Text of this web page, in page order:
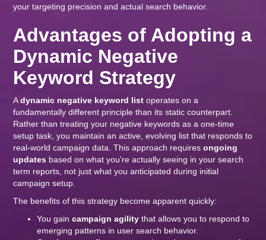
your targeting precision and actual search behavior.
Advantages of Adopting a
Dynamic Negative
Keyword Strategy
Adynamic negative keyword list operates on a
fundamentally different principle than its static counterpart.
Rather than treating your negative keywords as a one-time
setup task, you maintain an active, evolving list that responds to
real-world campaign data. This approach requiresongoing
updates based on what you're actually seeing in your search
term reports, not just what you anticipated during initial
campaign setup.
The benefits of this strategy become apparent quickly:
You gaincampaign agility that allows you to respond to
emerging patterns in user search behavior.